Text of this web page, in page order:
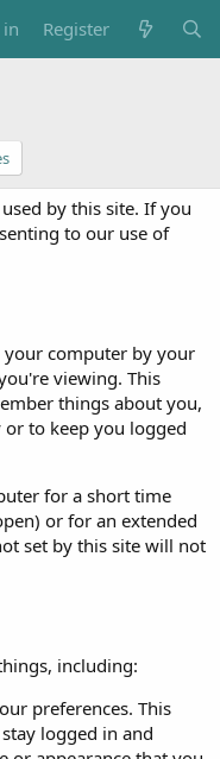
Register
by this site. If you
to our use of
your computer by your
viewing. This
things about you,
to keep you logged
for a short time
or for an extended
set by this site will not
including:
preferences. This
logged in and